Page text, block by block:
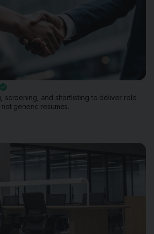
screening, and shortlisting to deliver role-
generic resumes.